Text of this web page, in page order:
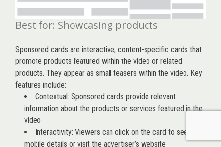
Best for: Showcasing products
Sponsored cards are interactive, content-specific cards that
promote products featured within the video or related
products. They appear as small teasers within the video. Key
features include:
Contextual: Sponsored cards provide relevant
information about the products or services featured in the
video
Interactivity: Viewers can click on the card to see
mobile details or visit the advertiser’s website